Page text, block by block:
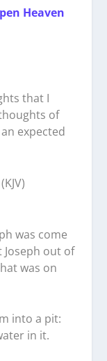
Heaven
that I
of
expected
was come
out of
was on
into a pit:
in it.